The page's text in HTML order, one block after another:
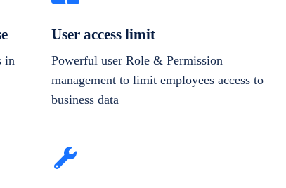
in
User access limit
Powerful user Role & Permission
management to limit employees access to
business data